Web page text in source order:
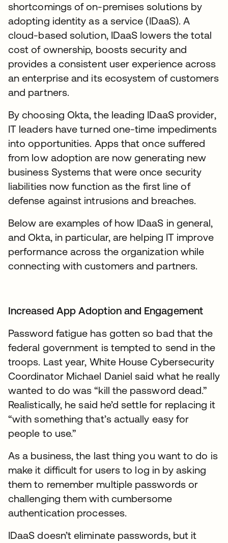
shortcomings of on-premises solutions by
adopting identity as a service (IDaaS). A
cloud-based solution, IDaaS lowers the total
cost of ownership, boosts security and
provides a consistent user experience across
an enterprise and its ecosystem of customers
and partners.
By choosing Okta, the leading IDaaS provider,
IT leaders have turned one-time impediments
into opportunities. Apps that once suffered
from low adoption are now generating new
business Systems that were once security
liabilities now function as the first line of
defense against intrusions and breaches.
Below are examples of how IDaaS in general,
and Okta, in particular, are helping IT improve
performance across the organization while
connecting with customers and partners.
Increased App Adoption and Engagement
Password fatigue has gotten so bad that the
federal government is tempted to send in the
troops. Last year, White House Cybersecurity
Coordinator Michael Daniel said what he really
wanted to do was “kill the password dead.”
Realistically, he said he’d settle for replacing it
“with something that’s actually easy for
people to use.”
As a business, the last thing you want to do is
make it difficult for users to log in by asking
them to remember multiple passwords or
challenging them with cumbersome
authentication processes.
IDaaS doesn’t eliminate passwords, but it